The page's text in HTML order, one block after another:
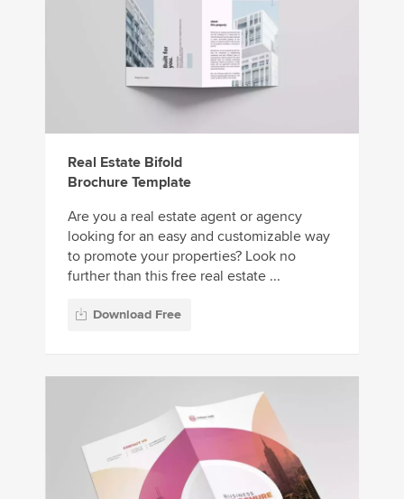
Real Estate Bifold
Brochure Template
Are you a real estate agent or agency
looking for an easy and customizable way
to promote your properties? Look no
further than this free real estate ...
Download Free